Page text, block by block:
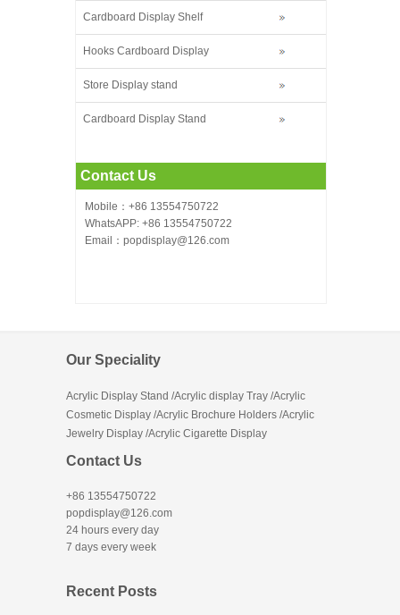
Cardboard Display Shelf
Hooks Cardboard Display
Store Display stand
Cardboard Display Stand
Contact Us
Mobile：+86 13554750722
WhatsAPP: +86 13554750722
Email：popdisplay@126.com
Our Speciality
Acrylic Display Stand /Acrylic display Tray /Acrylic
Cosmetic Display /Acrylic Brochure Holders /Acrylic
Jewelry Display /Acrylic Cigarette Display
Contact Us
+86 13554750722
popdisplay@126.com
24 hours every day
7 days every week
Recent Posts